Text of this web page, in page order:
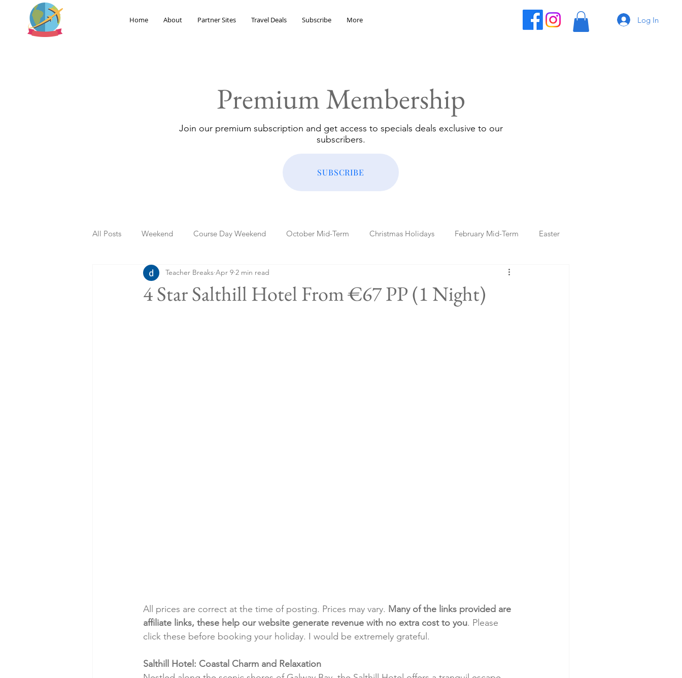
Home About Partner Sites Travel Deals Subscribe More Log In
Premium Membership
Join our premium subscription and get access to specials deals exclusive to our
subscribers.
SUBSCRIBE
All Posts Weekend Course Day Weekend October Mid-Term Christmas Holidays February Mid-Term Easter
Summer Holidays Bank Holidays Blog Posts
4 Star Salthill Hotel From €67 PP (1 Night)
Teacher Breaks Apr 9 2 min read
All prices are correct at the time of posting. Prices may vary. Many of the links provided are
affiliate links, these help our website generate revenue with no extra cost to you. Please
click these before booking your holiday. I would be extremely grateful.
Salthill Hotel: Coastal Charm and Relaxation